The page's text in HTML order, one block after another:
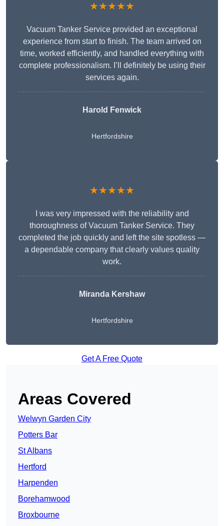
★★★★★
Vacuum Tanker Service provided an exceptional
experience from start to finish. The team arrived on
time, worked efficiently, and handled everything with
complete professionalism. I’ll definitely be using their
services again.
Harold Fenwick
Hertfordshire
★★★★★
I was very impressed with the reliability and
thoroughness of Vacuum Tanker Service. They
completed the job quickly and left the site spotless —
a dependable company that clearly values quality
work.
Miranda Kershaw
Hertfordshire
Get A Free Quote
Areas Covered
Welwyn Garden City
Potters Bar
St Albans
Hertford
Harpenden
Borehamwood
Broxbourne